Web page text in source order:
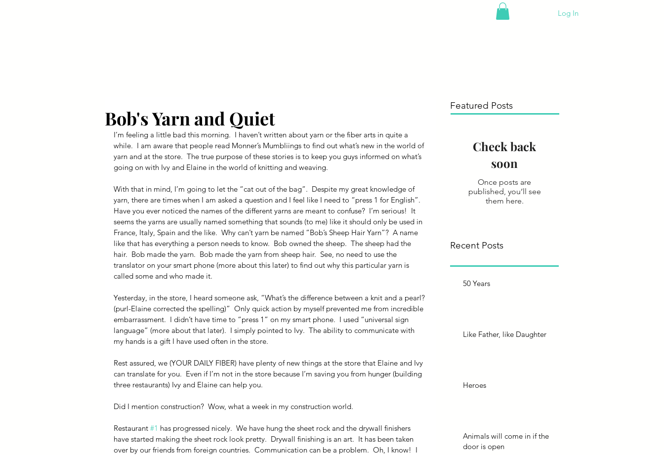
Log In
Bob's Yarn and Quiet
I’m feeling a little bad this morning.  I haven’t written about yarn or the fiber arts in quite a
while.  I am aware that people read Monner’s Mumbliings to find out what’s new in the world of
yarn and at the store.  The true purpose of these stories is to keep you guys informed on what’s
going on with Ivy and Elaine in the world of knitting and weaving.
With that in mind, I’m going to let the “cat out of the bag”.  Despite my great knowledge of
yarn, there are times when I am asked a question and I feel like I need to “press 1 for English”.
Have you ever noticed the names of the different yarns are meant to confuse?  I’m serious!  It
seems the yarns are usually named something that sounds (to me) like it should only be used in
France, Italy, Spain and the like.  Why can’t yarn be named “Bob’s Sheep Hair Yarn”?  A name
like that has everything a person needs to know.  Bob owned the sheep.  The sheep had the
hair.  Bob made the yarn.  Bob made the yarn from sheep hair.  See, no need to use the
translator on your smart phone (more about this later) to find out why this particular yarn is
called some and who made it.
Yesterday, in the store, I heard someone ask, “What’s the difference between a knit and a pearl?
(purl-Elaine corrected the spelling)”  Only quick action by myself prevented me from incredible
embarrassment.  I didn’t have time to “press 1” on my smart phone.  I used “universal sign
language” (more about that later).  I simply pointed to Ivy.  The ability to communicate with
my hands is a gift I have used often in the store.
Rest assured, we (YOUR DAILY FIBER) have plenty of new things at the store that Elaine and Ivy
can translate for you.  Even if I’m not in the store because I’m saving you from hunger (building
three restaurants) Ivy and Elaine can help you.
Did I mention construction?  Wow, what a week in my construction world.
Restaurant #1 has progressed nicely.  We have hung the sheet rock and the drywall finishers
have started making the sheet rock look pretty.  Drywall finishing is an art.  It has been taken
over by our friends from foreign countries.  Communication can be a problem.  Oh, I know!  I
Featured Posts
Check back
soon
Once posts are
published, you’ll see
them here.
Recent Posts
50 Years
Like Father, like Daughter
Heroes
Animals will come in if the
door is open